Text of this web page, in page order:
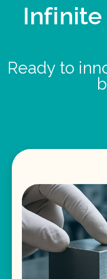
Ready to